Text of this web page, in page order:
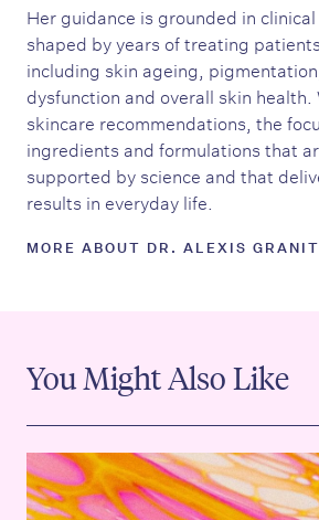
Her guidance is grounded in
shaped by years of treating
including skin ageing,
dysfunction and overall skin health.
skincare recommendations, the
ingredients and formulations that
supported by science and that
results in everyday life.
MORE ABOUT DR. ALEXIS
You Might Also Like